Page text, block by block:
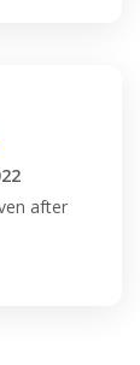
after